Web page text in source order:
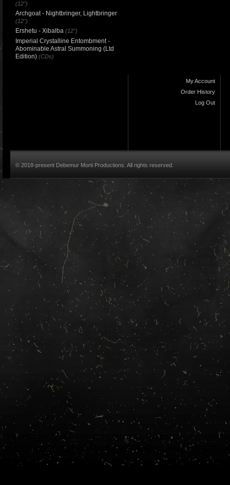
(12")
Archgoat - Nightbringer, Lightbringer
(12")
Ershetu - Xibalba (12")
Imperial Crystalline Entombment -
Abominable Astral Summoning (Ltd
Edition) (CDs)
My Account
Order History
Log Out
© 2018-present Debemur Morti Productions. All rights reserved.